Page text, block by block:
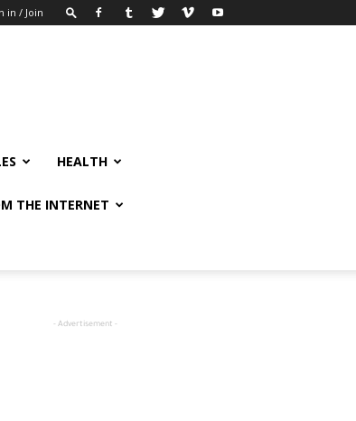
in / Join
HEALTH
THE INTERNET
- Advertisement -